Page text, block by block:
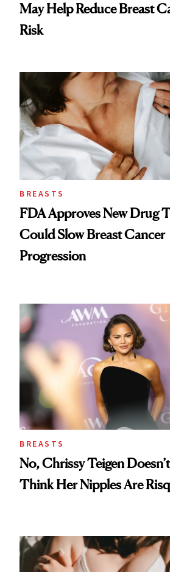
May Help Reduce Breast
Risk
BREASTS
FDA Approves New Drug
Could Slow Breast Cancer
Progression
BREASTS
No, Chrissy Teigen Doesn’t
Think Her Nipples Are